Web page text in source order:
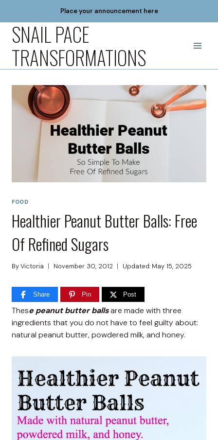
content
Place your announcement here
SNAIL PACE
TRANSFORMATIONS
FOOD
Healthier Peanut Butter Balls: Free
Of Refined Sugars
ByVictoria November 30, 2012 Updated: May 15, 2025
Share Pin Post
These peanut butter ballsare made with three
ingredients that you do not have to feel guilty about:
natural peanut butter, powdered milk, and honey.